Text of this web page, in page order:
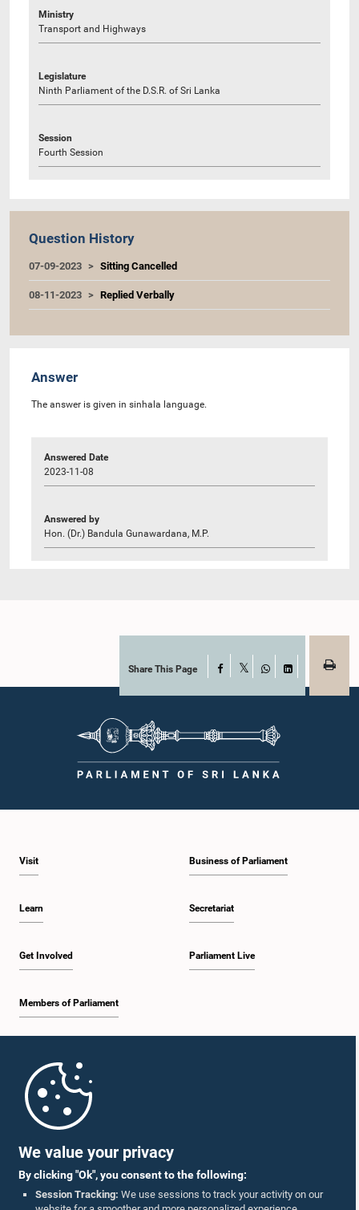
We value your privacy
By clicking "Ok", you consent to the following:
Session Tracking: We use sessions to track your activity on our
Ministry
Transport and Highways
Legislature
Ninth Parliament of the D.S.R. of Sri Lanka
Session
Fourth Session
Question History
07-09-2023 Sitting Cancelled
08-11-2023 Replied Verbally
Answer
The answer is given in sinhala language.
Answered Date
2023-11-08
Answered by
Hon. (Dr.) Bandula Gunawardana, M.P.
Share This Page Facebook
WhatsAppLinkedIn
Visit
Learn
Get Involved
Members of Parliament
Business of Parliament
Secretariat
Parliament Live
Parliament Mobile App